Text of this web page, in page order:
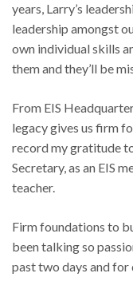
years, Larry’s
leadership amongst
own individual skills
them and they’ll be
From EIS
legacy gives us firm
record my gratitude
Secretary, as an EIS
teacher.
Firm foundations to
been talking so
past two days and